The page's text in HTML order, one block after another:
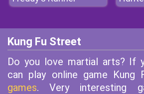
Kung Fu Street
Do you love martial arts? If
can play online game Kung
games. Very interesting